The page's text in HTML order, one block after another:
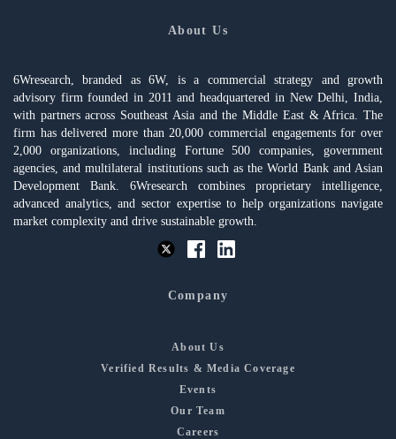
About Us
6Wresearch, branded as 6W, is a commercial strategy and growth
advisory firm founded in 2011 and headquartered in New Delhi, India,
with partners across Southeast Asia and the Middle East & Africa. The
firm has delivered more than 20,000 commercial engagements for over
2,000 organizations, including Fortune 500 companies, government
agencies, and multilateral institutions such as the World Bank and Asian
Development Bank. 6Wresearch combines proprietary intelligence,
advanced analytics, and sector expertise to help organizations navigate
market complexity and drive sustainable growth.
Company
About Us
Verified Results & Media Coverage
Events
Our Team
Careers